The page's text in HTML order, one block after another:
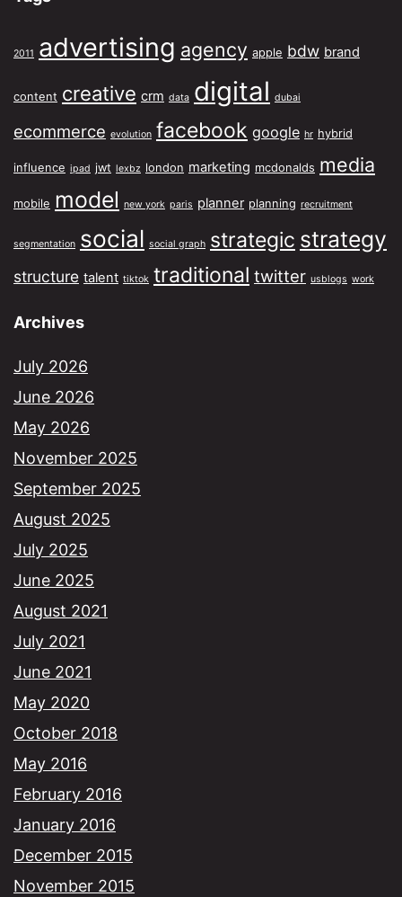
2011 advertising agency apple bdw brand
content creative crm data digital dubai
ecommerce evolution facebook google hr hybrid
influence ipad jwt lexbz london marketing mcdonalds media
mobile model new york paris planner planning recruitment
segmentation social social graph strategic strategy
structure talent tiktok traditional twitter usblogs work
Archives
July 2026
June 2026
May 2026
November 2025
September 2025
August 2025
July 2025
June 2025
August 2021
July 2021
June 2021
May 2020
October 2018
May 2016
February 2016
January 2016
December 2015
November 2015